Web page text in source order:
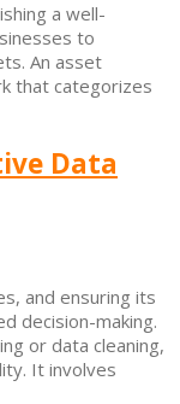
a well-
to
An asset
that categorizes
Data
and ensuring its
decision-making.
or data cleaning,
It involves